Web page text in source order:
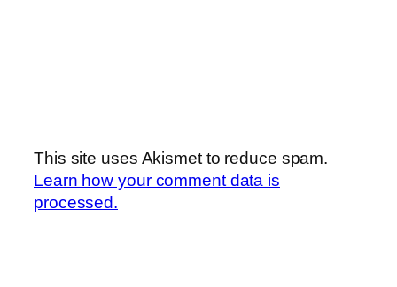
This site uses Akismet to reduce spam.
Learn how your comment data is
processed.